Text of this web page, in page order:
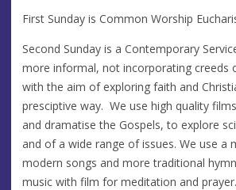
First Sunday is Common Worship
Second Sunday is a Contemporary
more informal, not incorporating creeds
with the aim of exploring faith and
presciptive way. We use high quality
and dramatise the Gospels, to explore
and of a wide range of issues. We use a
modern songs and more traditional
music with film for meditation and prayer.